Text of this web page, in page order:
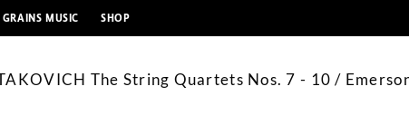
GRAINS MUSIC SHOP
The String Quartets Nos. 7 - 10 /